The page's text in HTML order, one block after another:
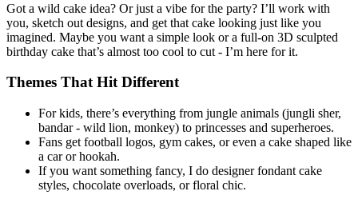
Got a wild cake idea? Or just a vibe for the party? I’ll work with
you, sketch out designs, and get that cake looking just like you
imagined. Maybe you want a simple look or a full-on 3D sculpted
birthday cake that’s almost too cool to cut - I’m here for it.
Themes That Hit Different
For kids, there’s everything from jungle animals (jungli sher,
bandar - wild lion, monkey) to princesses and superheroes.
Fans get football logos, gym cakes, or even a cake shaped like
a car or hookah.
If you want something fancy, I do designer fondant cake
styles, chocolate overloads, or floral chic.